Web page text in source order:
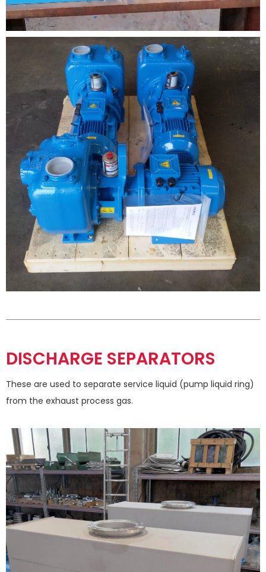
DISCHARGE SEPARATORS
These are used to separate service liquid (pump liquid ring)
from the exhaust process gas.